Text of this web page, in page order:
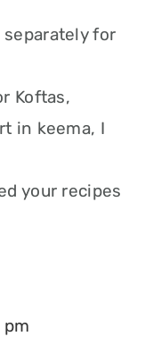
for
Koftas,
in keema, I
your recipes
pm